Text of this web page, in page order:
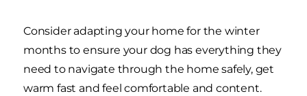
Consider adapting your home for the winter
months to ensure your dog has everything they
need to navigate through the home safely, get
warm fast and feel comfortable and content.